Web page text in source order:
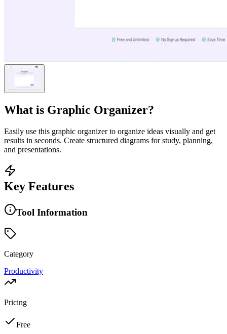
What is Graphic Organizer?
Easily use this graphic organizer to organize ideas visually and get
results in seconds. Create structured diagrams for study, planning,
and presentations.
Key Features
Tool Information
Category
Productivity
Pricing
Free